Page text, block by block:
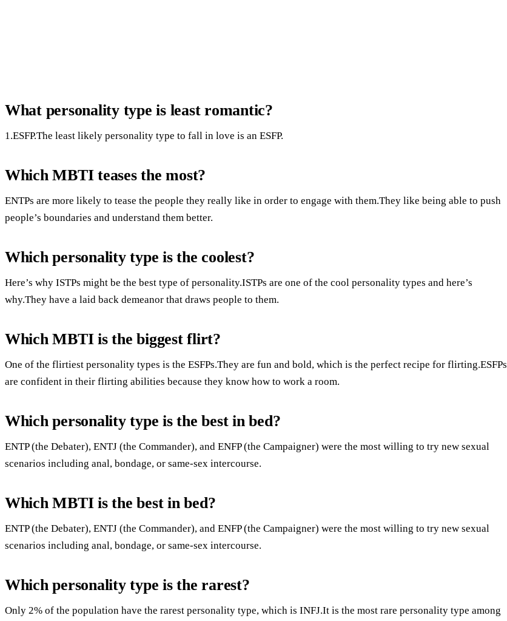
What personality type is least romantic?
1.ESFP.The least likely personality type to fall in love is an ESFP.
Which MBTI teases the most?
ENTPs are more likely to tease the people they really like in order to engage with them.They like being able to push
people’s boundaries and understand them better.
Which personality type is the coolest?
Here’s why ISTPs might be the best type of personality.ISTPs are one of the cool personality types and here’s
why.They have a laid back demeanor that draws people to them.
Which MBTI is the biggest flirt?
One of the flirtiest personality types is the ESFPs.They are fun and bold, which is the perfect recipe for flirting.ESFPs
are confident in their flirting abilities because they know how to work a room.
Which personality type is the best in bed?
ENTP (the Debater), ENTJ (the Commander), and ENFP (the Campaigner) were the most willing to try new sexual
scenarios including anal, bondage, or same-sex intercourse.
Which MBTI is the best in bed?
ENTP (the Debater), ENTJ (the Commander), and ENFP (the Campaigner) were the most willing to try new sexual
scenarios including anal, bondage, or same-sex intercourse.
Which personality type is the rarest?
Only 2% of the population have the rarest personality type, which is INFJ.It is the most rare personality type among